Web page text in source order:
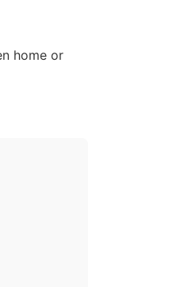
home or